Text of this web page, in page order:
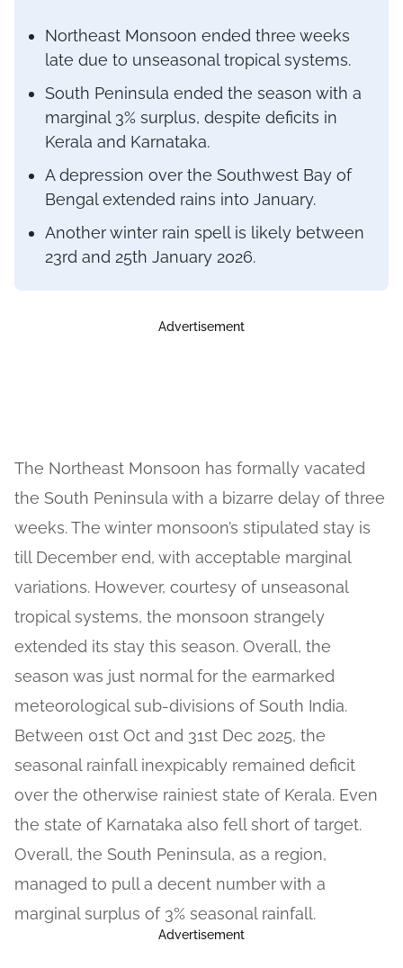
Northeast Monsoon ended three weeks
late due to unseasonal tropical systems.
South Peninsula ended the season with a
marginal 3% surplus, despite deficits in
Kerala and Karnataka.
A depression over the Southwest Bay of
Bengal extended rains into January.
Another winter rain spell is likely between
23rd and 25th January 2026.
Advertisement
The Northeast Monsoon has formally vacated
the South Peninsula with a bizarre delay of three
weeks. The winter monsoon’s stipulated stay is
till December end, with acceptable marginal
variations. However, courtesy of unseasonal
tropical systems, the monsoon strangely
extended its stay this season. Overall, the
season was just normal for the earmarked
meteorological sub-divisions of South India.
Between 01st Oct and 31st Dec 2025, the
seasonal rainfall inexpicably remained deficit
over the otherwise rainiest state of Kerala. Even
the state of Karnataka also fell short of target.
Overall, the South Peninsula, as a region,
managed to pull a decent number with a
marginal surplus of 3% seasonal rainfall.
Advertisement